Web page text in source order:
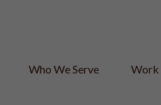
Who We Serve Work